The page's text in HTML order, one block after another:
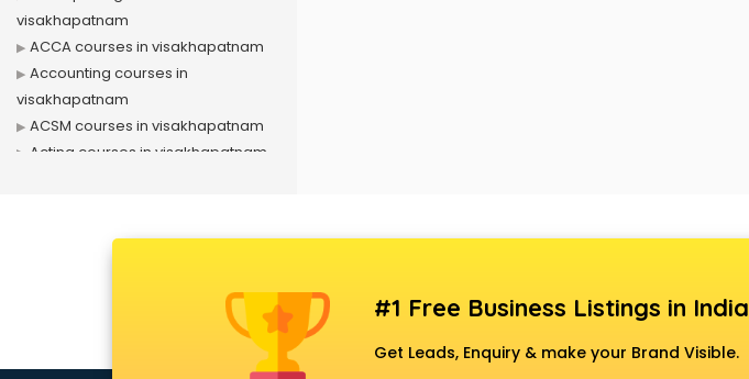
visakhapatnam
ACCA courses in visakhapatnam
Accounting courses in
visakhapatnam
ACSM courses in visakhapatnam
Acting courses in visakhapatnam
#1 Free Business Listings in India
Get Leads, Enquiry & make your Brand Visible.